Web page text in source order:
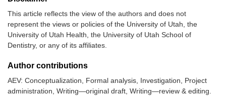
This article reflects the view of the authors and does not
represent the views or policies of the University of Utah, the
University of Utah Health, the University of Utah School of
Dentistry, or any of its affiliates.
Author contributions
AEV: Conceptualization, Formal analysis, Investigation, Project
administration, Writing—original draft, Writing—review & editing.